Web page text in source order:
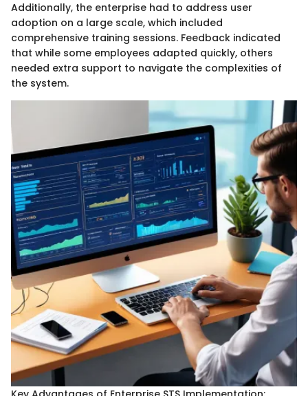
Additionally, the enterprise had to address user
adoption on a large scale, which included
comprehensive training sessions. Feedback indicated
that while some employees adapted quickly, others
needed extra support to navigate the complexities of
the system.